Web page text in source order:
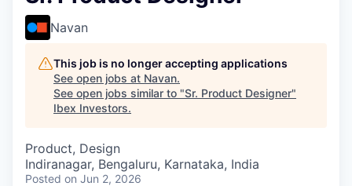
Navan
This job is no longer accepting applications
See open jobs at Navan.
See open jobs similar to "Sr. Product Designer"
Ibex Investors.
Product, Design
Indiranagar, Bengaluru, Karnataka, India
Posted on Jun 2, 2026